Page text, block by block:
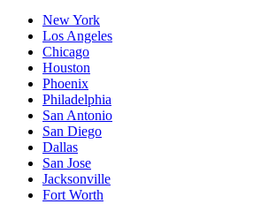
New York
Los Angeles
Chicago
Houston
Phoenix
Philadelphia
San Antonio
San Diego
Dallas
San Jose
Jacksonville
Fort Worth